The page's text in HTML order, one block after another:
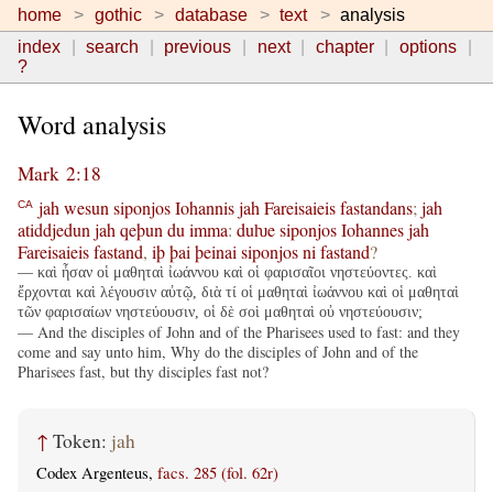
home gothic database text
analysis
index
search previous next chapter
options
?
Word analysis
Mark 2:18
CA jah wesun siponjosIohannisjah Fareisaieisfastandans; jah
atiddjedun jah qeþun du imma: duƕesiponjosIohannesjah
Fareisaieisfastand, iþþai þeinai siponjosni fastand?
— καὶ ἦσαν οἱ μαθηταὶ ἰωάννου καὶ οἱ φαρισαῖοι νηστεύοντες. καὶ
ἔρχονται καὶ λέγουσιν αὐτῷ, διὰ τί οἱ μαθηταὶ ἰωάννου καὶ οἱ μαθηταὶ
τῶν φαρισαίων νηστεύουσιν, οἱ δὲ σοὶ μαθηταὶ οὐ νηστεύουσιν;
— And the disciples of John and of the Pharisees used to fast: and they
come and say unto him, Why do the disciples of John and of the
Pharisees fast, but thy disciples fast not?
↑ Token: jah
Codex Argenteus, facs. 285 (fol. 62r)